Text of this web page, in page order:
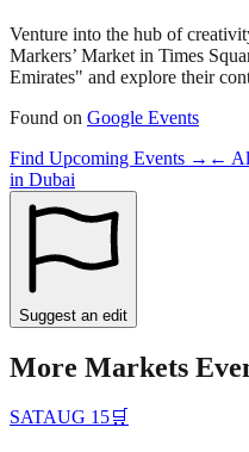
Venture into the hub of
Markers’ Market in Times
Emirates" and explore their
Found on Google Events
Find Upcoming Events → ←
in Dubai
Suggest an edit
More Markets
SATAUG 15🛒